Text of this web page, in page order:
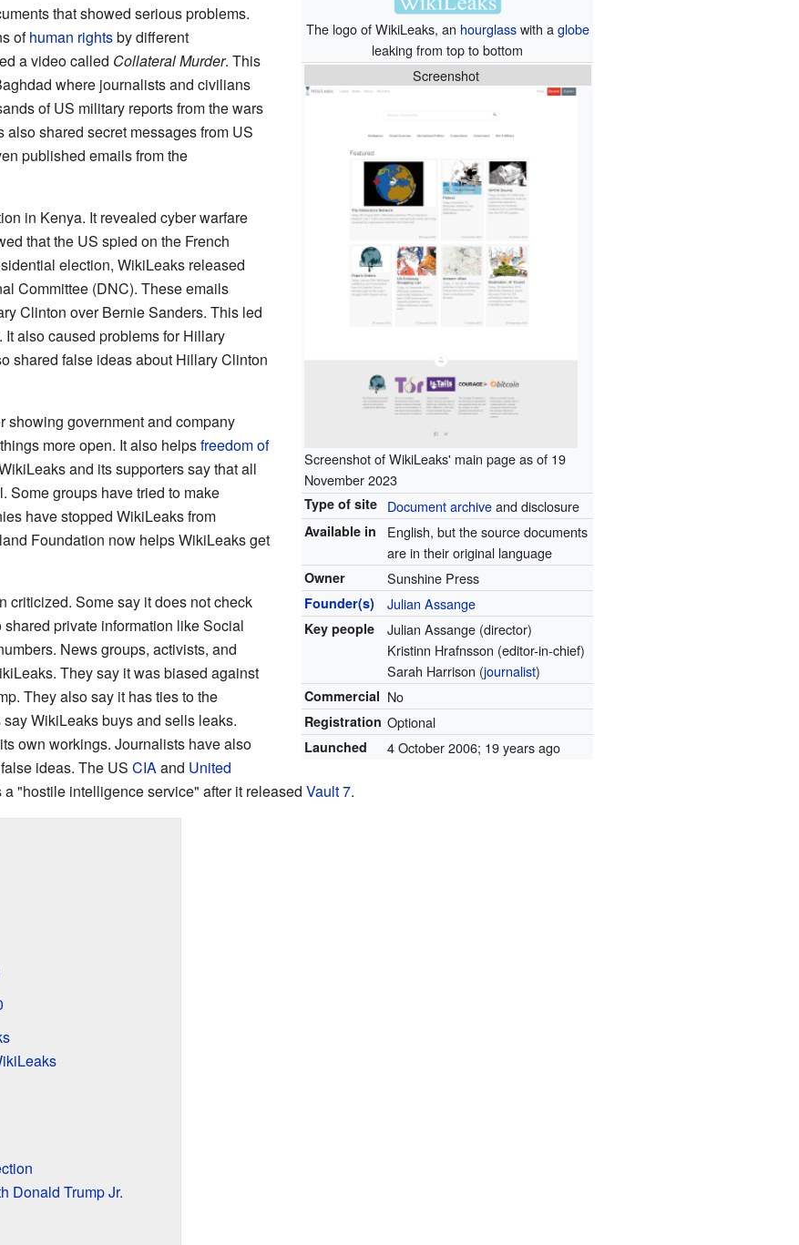
The logo of WikiLeaks, an hourglasswith aglobe
leaking from top to bottom
Screenshot
Screenshot of WikiLeaks' main page as of 19
November 2023
Type of site Document archiveand disclosure
Available in
English, but the source documents
are in their original language
Owner Sunshine Press
Founder(s) Julian Assange
Key people
Julian Assange (director)
Kristinn Hrafnsson (editor-in-chief)
Sarah Harrison (journalist)
Commercial No
Registration Optional
Launched 4 October 2006; 19 years ago
that showed serious problems.
ofhuman rightsby different
a video called Collateral Murder. This
where journalists and civilians
of US military reports from the wars
shared secret messages from US
published emails from the
in Kenya. It revealed cyber warfare
that the US spied on the French
election, WikiLeaks released
Committee (DNC). These emails
Clinton over Bernie Sanders. This led
also caused problems for Hillary
shared false ideas about Hillary Clinton
showing government and company
more open. It also helpsfreedom of
and its supporters say that all
Some groups have tried to make
have stopped WikiLeaks from
Foundation now helps WikiLeaks get
criticized. Some say it does not check
private information like Social
News groups, activists, and
They say it was biased against
They also say it has ties to the
WikiLeaks buys and sells leaks.
own workings. Journalists have also
ideas. The US CIAand United
"hostile intelligence service" after it released Vault 7.
Donald Trump Jr.